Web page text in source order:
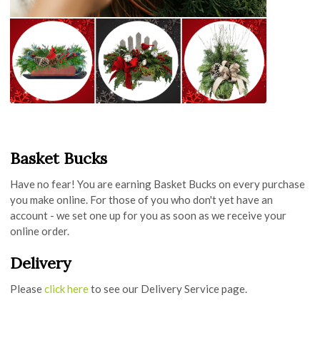
Basket Bucks
Have no fear! You are earning Basket Bucks on every purchase
you make online. For those of you who don't yet have an
account - we set one up for you as soon as we receive your
online order.
Delivery
Pleaseclick hereto see our Delivery Service page.